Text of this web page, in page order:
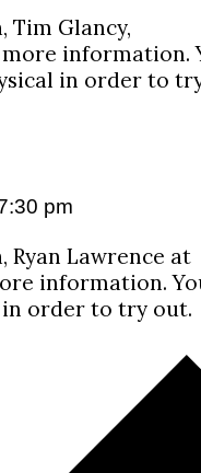
Tim Glancy,
information.
in order to
pm
Ryan Lawrence at
information.
in order to try out.